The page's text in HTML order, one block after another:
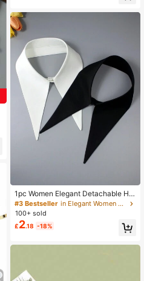
1pc Women Elegant Detachable Hal
f Shirt False Collar Multi-Function D
ecor Exaggerated Fashion Long Col
lar For Spring, Summer, Autumn And
Winter
#3 Bestseller
in Elegant Women Collar & Accessories
100+ sold
£2.18 -18%